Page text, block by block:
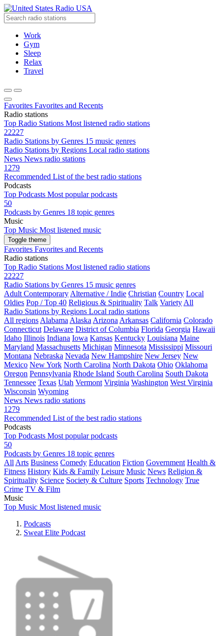
Radio USA
Work
Gym
Sleep
Relax
Travel
Favorites Favorites and Recents
Radio stations
Top Radio Stations Most listened radio stations
22227
Radio Stations by Genres 15 music genres
Radio Stations by Regions Local radio stations
News News radio stations
1279
Recommended List of the best radio stations
Podcasts
Top Podcasts Most popular podcasts
50
Podcasts by Genres 18 topic genres
Music
Top Music Most listened music
Toggle theme
Favorites Favorites and Recents
Radio stations
Top Radio Stations Most listened radio stations
22227
Radio Stations by Genres 15 music genres
Adult Contemporary Alternative / Indie Christian Country Local
Oldies Pop / Top 40 Religious & Spirituality Talk Variety All
Radio Stations by Regions Local radio stations
All regions Alabama Alaska Arizona Arkansas California Colorado
Connecticut Delaware District of Columbia Florida Georgia Hawaii
Idaho Illinois Indiana Iowa Kansas Kentucky Louisiana Maine
Maryland Massachusetts Michigan Minnesota Mississippi Missouri
Montana Nebraska Nevada New Hampshire New Jersey New
Mexico New York North Carolina North Dakota Ohio Oklahoma
Oregon Pennsylvania Rhode Island South Carolina South Dakota
Tennessee Texas Utah Vermont Virginia Washington West Virginia
Wisconsin Wyoming
News News radio stations
1279
Recommended List of the best radio stations
Podcasts
Top Podcasts Most popular podcasts
50
Podcasts by Genres 18 topic genres
All Arts Business Comedy Education Fiction Government Health &
Fitness History Kids & Family Leisure Music News Religion &
Spirituality Science Society & Culture Sports Technology True
Crime TV & Film
Music
Top Music Most listened music
Podcasts
Sweat Elite Podcast